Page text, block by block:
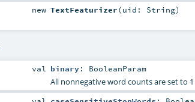
new TextFeaturizer(uid: String)
val binary: BooleanParam
All nonnegative word counts are set to